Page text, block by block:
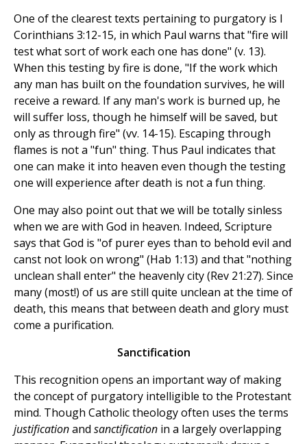
One of the clearest texts pertaining to purgatory is I
Corinthians 3:12-15, in which Paul warns that "fire will
test what sort of work each one has done" (v. 13).
When this testing by fire is done, "If the work which
any man has built on the foundation survives, he will
receive a reward. If any man's work is burned up, he
will suffer loss, though he himself will be saved, but
only as through fire" (vv. 14-15). Escaping through
flames is not a "fun" thing. Thus Paul indicates that
one can make it into heaven even though the testing
one will experience after death is not a fun thing.
One may also point out that we will be totally sinless
when we are with God in heaven. Indeed, Scripture
says that God is "of purer eyes than to behold evil and
canst not look on wrong" (Hab 1:13) and that "nothing
unclean shall enter" the heavenly city (Rev 21:27). Since
many (most!) of us are still quite unclean at the time of
death, this means that between death and glory must
come a purification.
Sanctification
This recognition opens an important way of making
the concept of purgatory intelligible to the Protestant
mind. Though Catholic theology often uses the terms
justificationand sanctification in a largely overlapping